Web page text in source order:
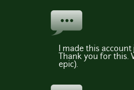
I made this
Thank you for this.
epic).